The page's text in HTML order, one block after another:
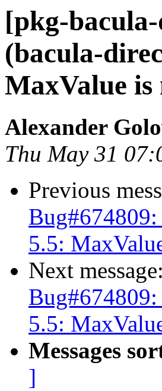
[pkg-
(bacula-
MaxValue
Alexander
Thu May 31
Previous
5.5:
Next message:
5.5:
Messages
]